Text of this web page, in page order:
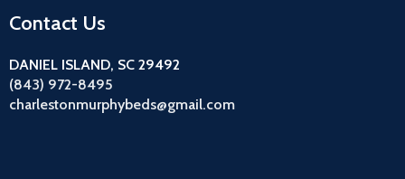
size objects. This cabinet
shelves.
Contact Us
DANIEL ISLAND, SC 29492
(843) 972-8495
charlestonmurphybeds@gmail.com